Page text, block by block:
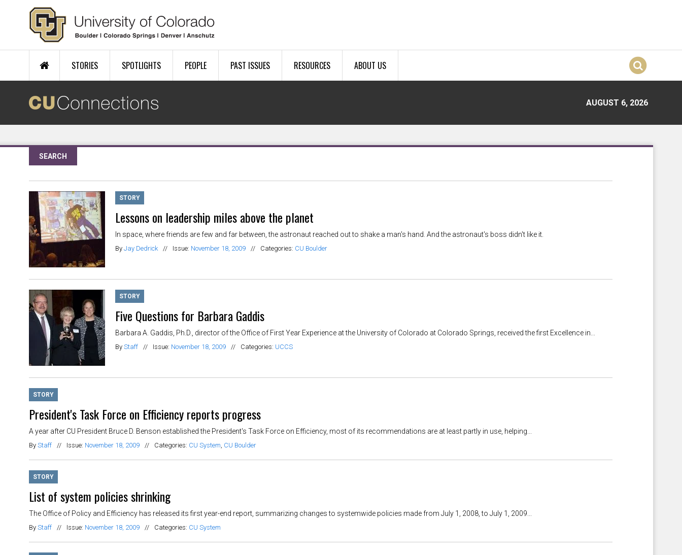
Skip to main content
STORIES SPOTLIGHTS PEOPLE PAST ISSUES RESOURCES ABOUT US
AUGUST 6, 2026
SEARCH
STORY
Lessons on leadership miles above the planet
In space, where friends are few and far between, the astronaut reached out to shake a man's hand. And the astronaut's boss didn't like it.
By Jay Dedrick // Issue: November 18, 2009 // Categories: CU Boulder
STORY
Five Questions for Barbara Gaddis
Barbara A. Gaddis, Ph.D., director of the Office of First Year Experience at the University of Colorado at Colorado Springs, received the first Excellence in...
By Staff // Issue: November 18, 2009 // Categories: UCCS
STORY
President's Task Force on Efficiency reports progress
A year after CU President Bruce D. Benson established the President's Task Force on Efficiency, most of its recommendations are at least partly in use, helping...
By Staff // Issue: November 18, 2009 // Categories: CU System, CU Boulder
STORY
List of system policies shrinking
The Office of Policy and Efficiency has released its first year-end report, summarizing changes to systemwide policies made from July 1, 2008, to July 1, 2009...
By Staff // Issue: November 18, 2009 // Categories: CU System